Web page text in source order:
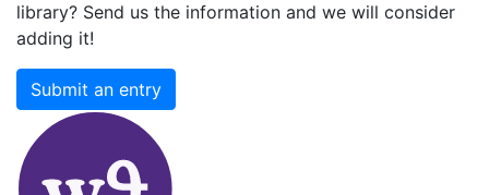
library? Send us the information and we will consider
adding it!
Submit an entry